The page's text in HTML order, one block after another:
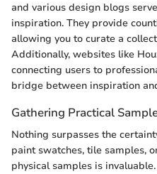
and various design blogs
inspiration. They provide
allowing you to curate a
Additionally, websites like
connecting users to
bridge between inspiration
Gathering Practical
Nothing surpasses the
paint swatches, tile samples,
physical samples is